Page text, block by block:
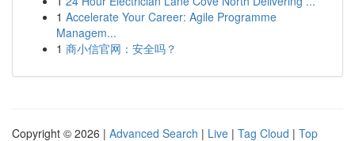
1 Accelerate Your Career: Agile Programme
Managem...
1 商小信官网：安全吗？
Copyright © 2026 | Advanced Search | Live | Tag Cloud | Top